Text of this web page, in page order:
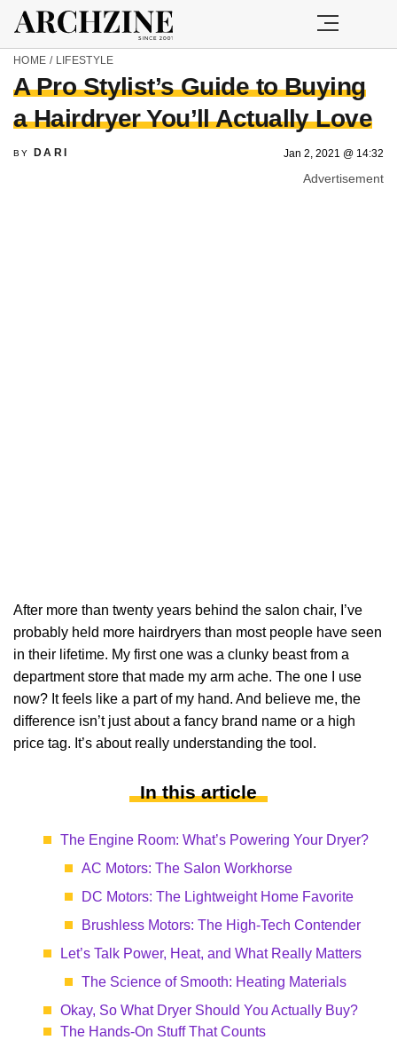
HOME / LIFESTYLE
A Pro Stylist’s Guide to Buying
a Hairdryer You’ll Actually Love
BY DARI Jan 2, 2021 @ 14:32
Advertisement
After more than twenty years behind the salon chair, I’ve
probably held more hairdryers than most people have seen
in their lifetime. My first one was a clunky beast from a
department store that made my arm ache. The one I use
now? It feels like a part of my hand. And believe me, the
difference isn’t just about a fancy brand name or a high
price tag. It’s about really understanding the tool.
In this article
The Engine Room: What’s Powering Your Dryer?
AC Motors: The Salon Workhorse
DC Motors: The Lightweight Home Favorite
Brushless Motors: The High-Tech Contender
Let’s Talk Power, Heat, and What Really Matters
The Science of Smooth: Heating Materials
Okay, So What Dryer Should You Actually Buy?
The Hands-On Stuff That Counts